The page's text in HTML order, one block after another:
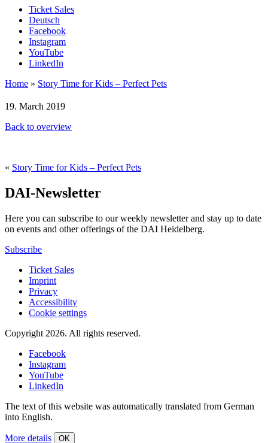
Ticket Sales
Deutsch
Facebook
Instagram
YouTube
LinkedIn
Home » Story Time for Kids – Perfect Pets
19. March 2019
Back to overview
« Story Time for Kids – Perfect Pets
DAI-Newsletter
Here you can subscribe to our weekly newsletter and stay up to date
on events and other offerings of the DAI Heidelberg.
Subscribe
Ticket Sales
Imprint
Privacy
Accessibility
Cookie settings
Copyright 2026. All rights reserved.
Facebook
Instagram
YouTube
LinkedIn
The text of this website was automatically translated from German
into English.
More details OK